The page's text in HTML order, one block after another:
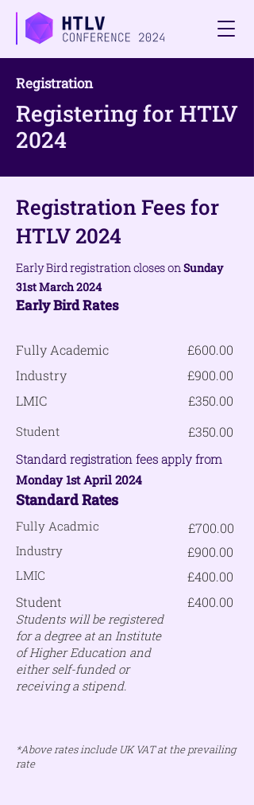
Registration
Registering for HTLV
2024
Registration Fees for
HTLV 2024
EarlyBird registration closes onSunday
31st March 2024
Early BirdRates
Fully Academic
Industry
Student
Standard registration fees apply from
Monday 1st April 2024
StandardRates
Fully Acadmic
Industry
LMIC
Student
Students will be registered
for a degree at an Institute
of Higher Education and
either self-funded or
receiving a stipend.
£600.00
£900.00
£350.00
£700.00
£900.00
£400.00
£400.00
LMIC
£350.00
*Above rates include UK VAT at the prevailing
rate